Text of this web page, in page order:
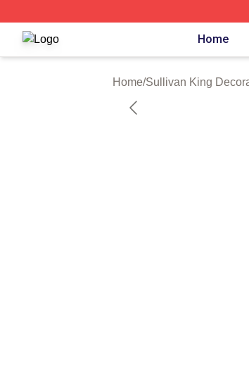
Sullivan King Shop ⚡️ Officially Licensed
Home
Home/Sullivan King